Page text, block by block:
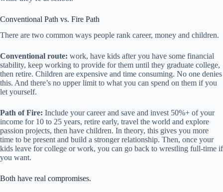
Conventional Path vs. Fire Path
There are two common ways people rank career, money and children.
Conventional route: work, have kids after you have some financial
stability, keep working to provide for them until they graduate college,
then retire. Children are expensive and time consuming. No one denies
this. And there’s no upper limit to what you can spend on them if you
let yourself.
Path of Fire: Include your career and save and invest 50%+ of your
income for 10 to 25 years, retire early, travel the world and explore
passion projects, then have children. In theory, this gives you more
time to be present and build a stronger relationship. Then, once your
kids leave for college or work, you can go back to wrestling full-time if
you want.
Both have real compromises.